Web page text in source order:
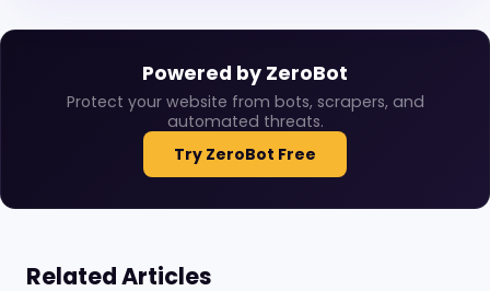
Powered by ZeroBot
Protect your website from bots, scrapers, and
automated threats.
Try ZeroBot Free
Related Articles